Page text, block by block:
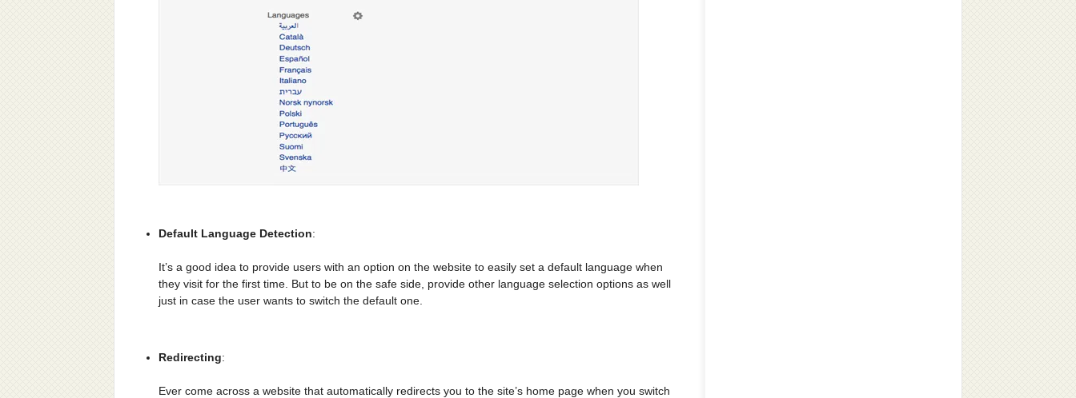
Default Language Detection:
It’s a good idea to provide users with an option on the website to easily set a default language when
they visit for the first time. But to be on the safe side, provide other language selection options as well
just in case the user wants to switch the default one.
Redirecting:
Ever come across a website that automatically redirects you to the site’s home page when you switch